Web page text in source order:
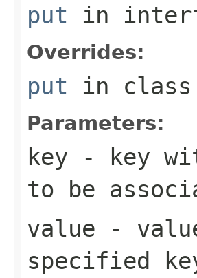
put in
Overrides:
put in class
Parameters:
key - key
to be
value -
specified